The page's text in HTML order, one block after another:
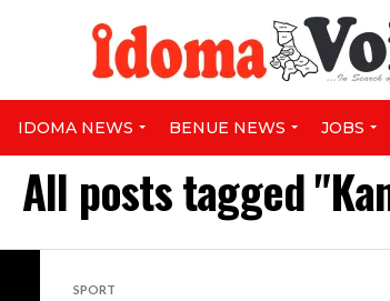
IDOMA NEWS BENUE NEWS JOBS
All posts tagged
SPORT